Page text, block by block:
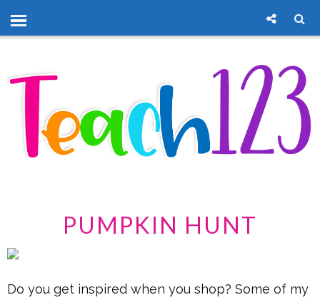
PUMPKIN HUNT
Do you get inspired when you shop? Some of my